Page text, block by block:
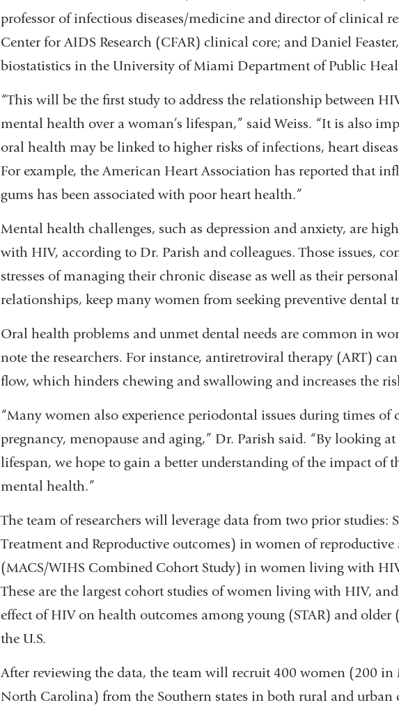
professor of infectious diseases/medicine and director of clinical
Center for AIDS Research (CFAR) clinical core; and Daniel
biostatistics in the University of Miami Department of Public
“This will be the first study to address the relationship between
mental health over a woman’s lifespan,” said Weiss. “It is also
oral health may be linked to higher risks of infections, heart
For example, the American Heart Association has reported that
gums has been associated with poor heart health.”
Mental health challenges, such as depression and anxiety, are
with HIV, according to Dr. Parish and colleagues. Those issues,
stresses of managing their chronic disease as well as their
relationships, keep many women from seeking preventive dental
Oral health problems and unmet dental needs are common in
note the researchers. For instance, antiretroviral therapy (ART)
flow, which hinders chewing and swallowing and increases the
“Many women also experience periodontal issues during times of
pregnancy, menopause and aging,” Dr. Parish said. “By looking
lifespan, we hope to gain a better understanding of the impact of
mental health.”
The team of researchers will leverage data from two prior studies:
Treatment and Reproductive outcomes) in women of reproductive
(MACS/WIHS Combined Cohort Study) in women living with
These are the largest cohort studies of women living with HIV,
effect of HIV on health outcomes among young (STAR) and
the U.S.
After reviewing the data, the team will recruit 400 women (200
North Carolina) from the Southern states in both rural and urban